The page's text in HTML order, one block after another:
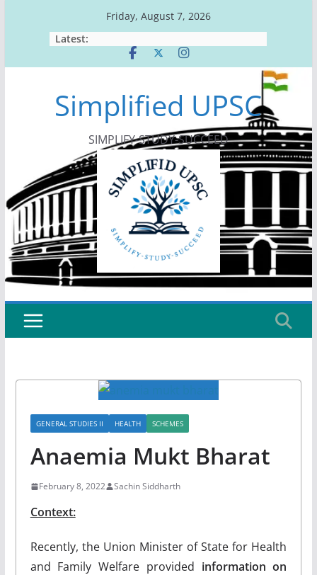
Friday, August 7, 2026
Latest:
Simplified UPSC
SIMPLIFY-STUDY-SUCCEED
GENERAL STUDIES II HEALTH SCHEMES
Anaemia Mukt Bharat
February 8, 2022 Sachin Siddharth
Context:
Recently, the Union Minister of State for Health
and Family Welfare provided information on